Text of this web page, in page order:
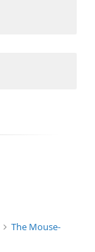
The Mouse-